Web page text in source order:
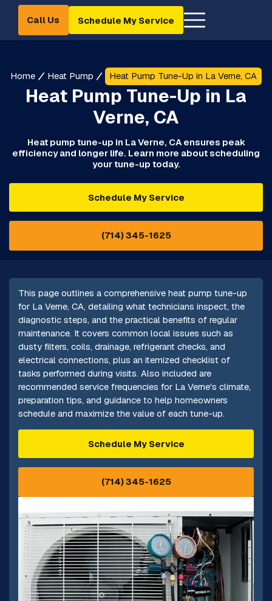
Call Us Schedule My Service
Home Heat Pump Heat Pump Tune-Up in La Verne, CA
Heat Pump Tune-Up in La
Verne, CA
Heat pump tune-up in La Verne, CA ensures peak
efficiency and longer life. Learn more about scheduling
your tune-up today.
Schedule My Service
(714) 345-1625
This page outlines a comprehensive heat pump tune-up
for La Verne, CA, detailing what technicians inspect, the
diagnostic steps, and the practical benefits of regular
maintenance. It covers common local issues such as
dusty filters, coils, drainage, refrigerant checks, and
electrical connections, plus an itemized checklist of
tasks performed during visits. Also included are
recommended service frequencies for La Verne's climate,
preparation tips, and guidance to help homeowners
schedule and maximize the value of each tune-up.
Schedule My Service
(714) 345-1625